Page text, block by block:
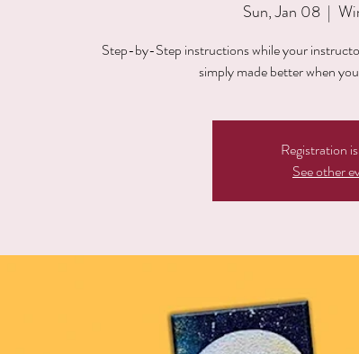
Sun, Jan 08
  |
Step-by-Step instructions while your
simply made better when
Registration
See other